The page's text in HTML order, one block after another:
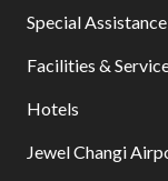
Special Assistance
Facilities &
Hotels
Jewel Changi